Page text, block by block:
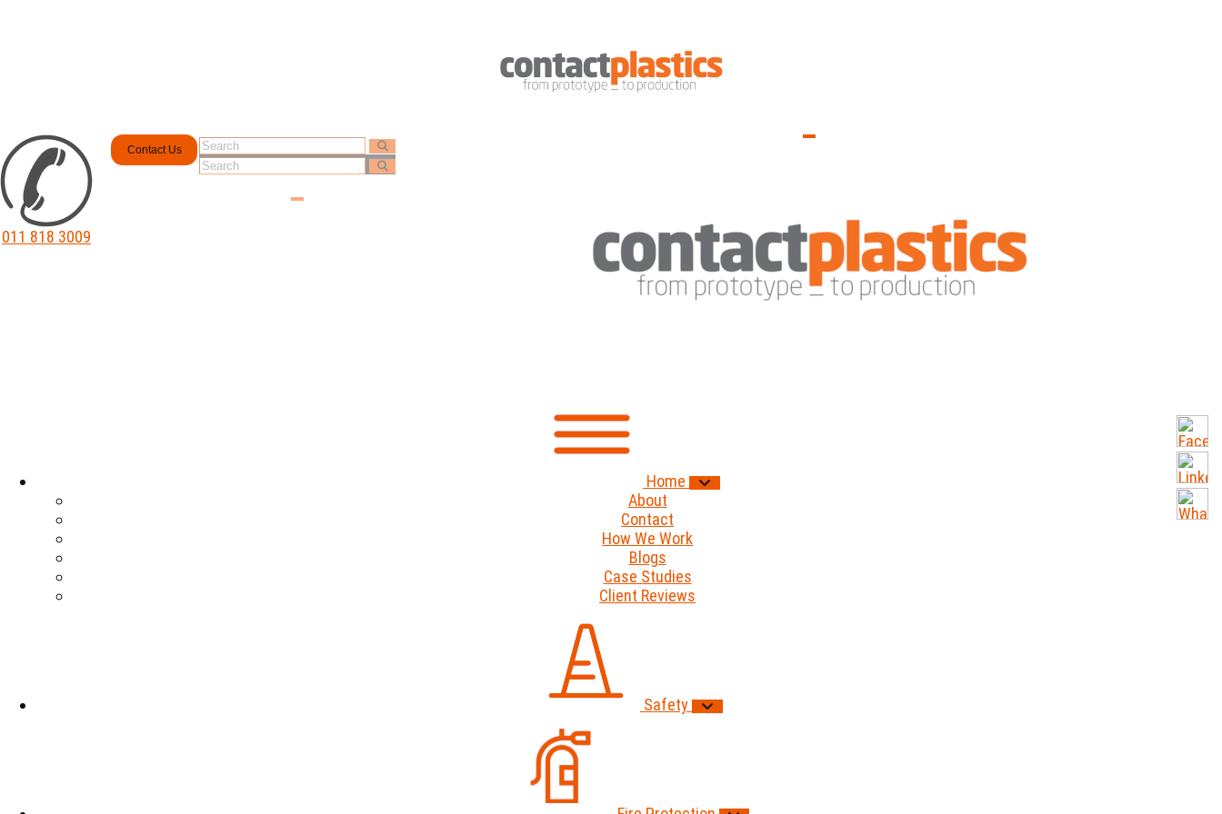
011 818 3009
Contact Us
Home
About
Contact
How We Work
Blogs
Case Studies
Client Reviews
Safety